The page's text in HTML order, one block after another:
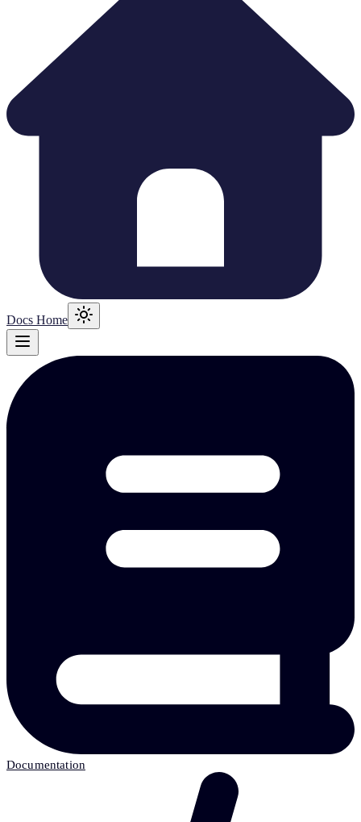
Docs Home
Documentation